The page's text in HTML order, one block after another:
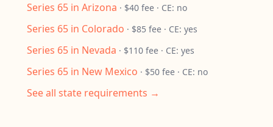
Series 65 in Arizona · $40 fee · CE: no
Series 65 in Colorado · $85 fee · CE: yes
Series 65 in Nevada · $110 fee · CE: yes
Series 65 in New Mexico · $50 fee · CE: no
See all state requirements →